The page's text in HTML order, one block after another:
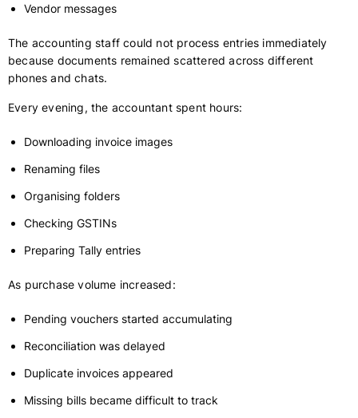
Vendor messages
The accounting staff could not process entries immediately
because documents remained scattered across different
phones and chats.
Every evening, the accountant spent hours:
Downloading invoice images
Renaming files
Organising folders
Checking GSTINs
Preparing Tally entries
As purchase volume increased:
Pending vouchers started accumulating
Reconciliation was delayed
Duplicate invoices appeared
Missing bills became difficult to track